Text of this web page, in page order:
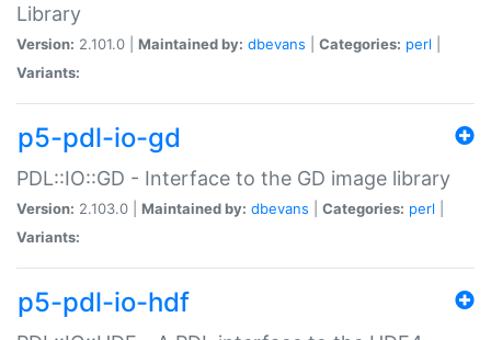
Library
Version: 2.101.0 | Maintained by: dbevans Categories: perl
Variants:
p5-pdl-io-gd
PDL::IO::GD - Interface to the GD image library
Version: 2.103.0 | Maintained by: dbevans Categories: perl
Variants:
p5-pdl-io-hdf